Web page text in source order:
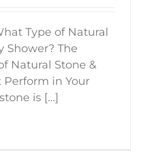
Type of Natural
Shower? The
Natural Stone &
Perform in Your
is [...]